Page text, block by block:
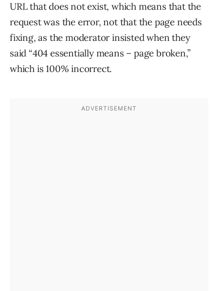
URL that does not exist, which means that the
request was the error, not that the page needs
fixing, as the moderator insisted when they
said “404 essentially means – page broken,”
which is 100% incorrect.